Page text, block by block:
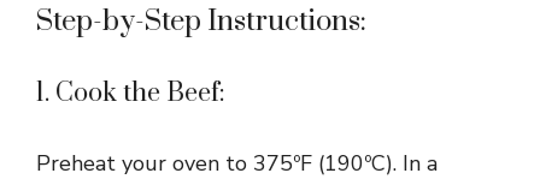
Step-by-Step Instructions:
1. Cook the Beef:
Preheat your oven to 375ºF (190ºC). In a